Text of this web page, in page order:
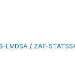
LMDSA / ZAF-